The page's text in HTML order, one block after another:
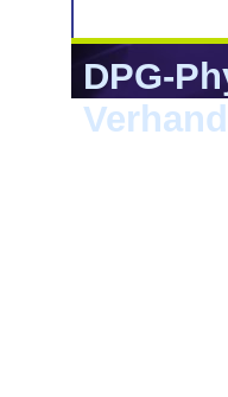
DPG-